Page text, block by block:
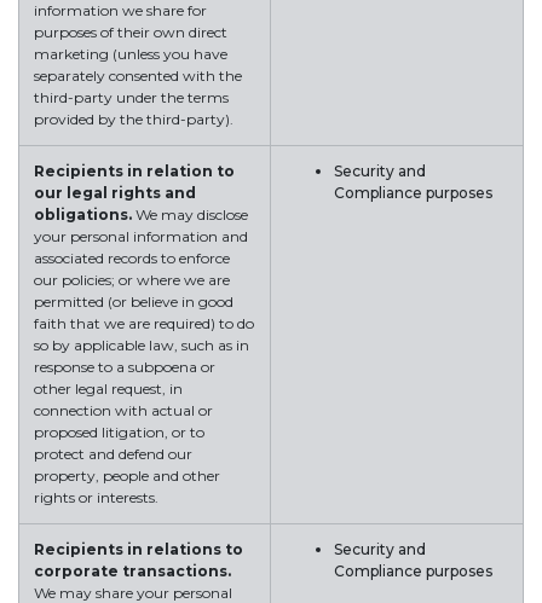
information we share for
purposes of their own direct
marketing (unless you have
separately consented with the
third-party under the terms
provided by the third-party).
Recipients in relation to
our legal rights and
obligations. We may disclose
your personal information and
associated records to enforce
our policies; or where we are
permitted (or believe in good
faith that we are required) to do
so by applicable law, such as in
response to a subpoena or
other legal request, in
connection with actual or
proposed litigation, or to
protect and defend our
property, people and other
rights or interests.
Security and
Compliance purposes
Recipients in relations to
corporate transactions.
We may share your personal
Security and
Compliance purposes